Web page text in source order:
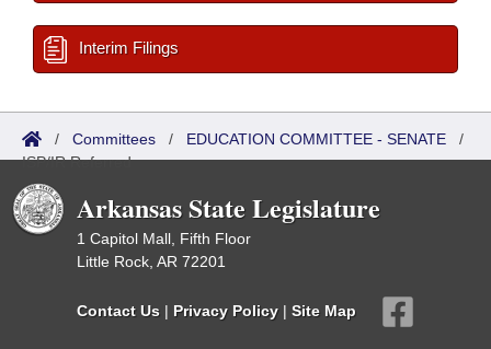
Interim Filings
/ Committees / EDUCATION COMMITTEE - SENATE /
ISP/IR Referred
Arkansas State Legislature
1 Capitol Mall, Fifth Floor
Little Rock, AR 72201
Contact Us | Privacy Policy | Site Map